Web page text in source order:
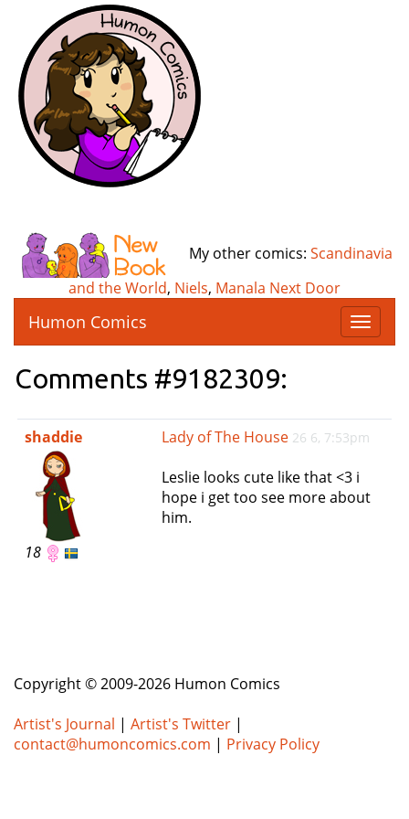
My other comics: Scandinavia
and the World, Niels, Manala Next Door
T
o
e
n
i
Humon Comics
Comments #9182309:
shaddie
18
Lady of The House 26 6, 7:53pm
Leslie looks cute like that <3 i
hope i get too see more about
him.
Copyright © 2009-2026 Humon Comics
Artist's Journal | Artist's Twitter |
contact@humoncomics.com | Privacy Policy